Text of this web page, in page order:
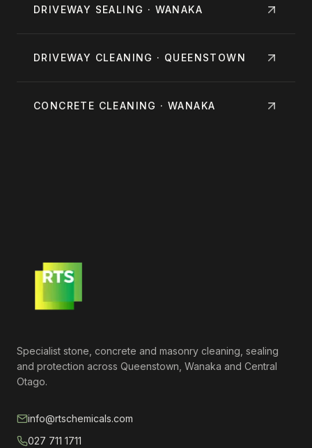
DRIVEWAY SEALING · WANAKA
DRIVEWAY CLEANING · QUEENSTOWN
CONCRETE CLEANING · WANAKA
Specialist stone, concrete and masonry cleaning, sealing
and protection across Queenstown, Wanaka and Central
Otago.
info@rtschemicals.com
027 711 1711